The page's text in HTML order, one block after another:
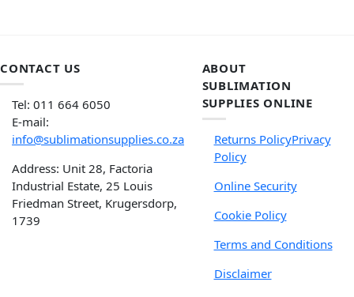
CONTACT US
Tel: 011 664 6050
E-mail:
info@sublimationsupplies.co.za
Address: Unit 28, Factoria
Industrial Estate, 25 Louis
Friedman Street, Krugersdorp,
1739
ABOUT
SUBLIMATION
SUPPLIES ONLINE
Returns PolicyPrivacy
Policy
Online Security
Cookie Policy
Terms and Conditions
Disclaimer